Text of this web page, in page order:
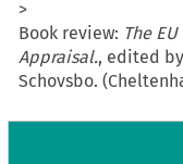
>
Book review: The
Appraisal., edited
Schovsbo.